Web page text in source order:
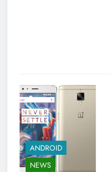
ANDROID
NEWS